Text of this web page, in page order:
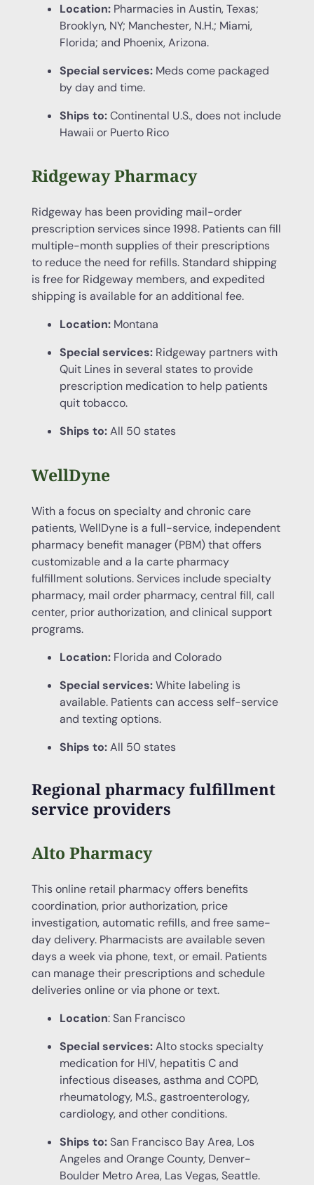
Location:Pharmacies in Austin, Texas;
Brooklyn, NY; Manchester, N.H.; Miami,
Florida; and Phoenix, Arizona.
Special services:Meds come packaged
by day and time.
Ships to:Continental U.S., does not include
Hawaii or Puerto Rico
Ridgeway Pharmacy
Ridgeway has been providing mail-order
prescription services since 1998. Patients can fill
multiple-month supplies of their prescriptions
to reduce the need for refills. Standard shipping
is free for Ridgeway members, and expedited
shipping is available for an additional fee.
Location:Montana
Special services:Ridgeway partners with
Quit Lines in several states to provide
prescription medication to help patients
quit tobacco.
Ships to:All 50 states
WellDyne
With a focus on specialty and chronic care
patients, WellDyne is a full-service, independent
pharmacy benefit manager (PBM) that offers
customizable and a la carte pharmacy
fulfillment solutions. Services include specialty
pharmacy, mail order pharmacy, central fill, call
center, prior authorization, and clinical support
programs.
Location:Florida and Colorado
Special services:White labeling is
available. Patients can access self-service
and texting options.
Ships to:All 50 states
Regional pharmacy fulfillment
service providers
Alto Pharmacy
This online retail pharmacy offers benefits
coordination, prior authorization, price
investigation, automatic refills, and free same-
day delivery. Pharmacists are available seven
days a week via phone, text, or email. Patients
can manage their prescriptions and schedule
deliveries online or via phone or text.
Location: San Francisco
Special services:Alto stocks specialty
medication for HIV, hepatitis C and
infectious diseases, asthma and COPD,
rheumatology, M.S., gastroenterology,
cardiology, and other conditions.
Ships to:San Francisco Bay Area, Los
Angeles and Orange County, Denver-
Boulder Metro Area, Las Vegas, Seattle.